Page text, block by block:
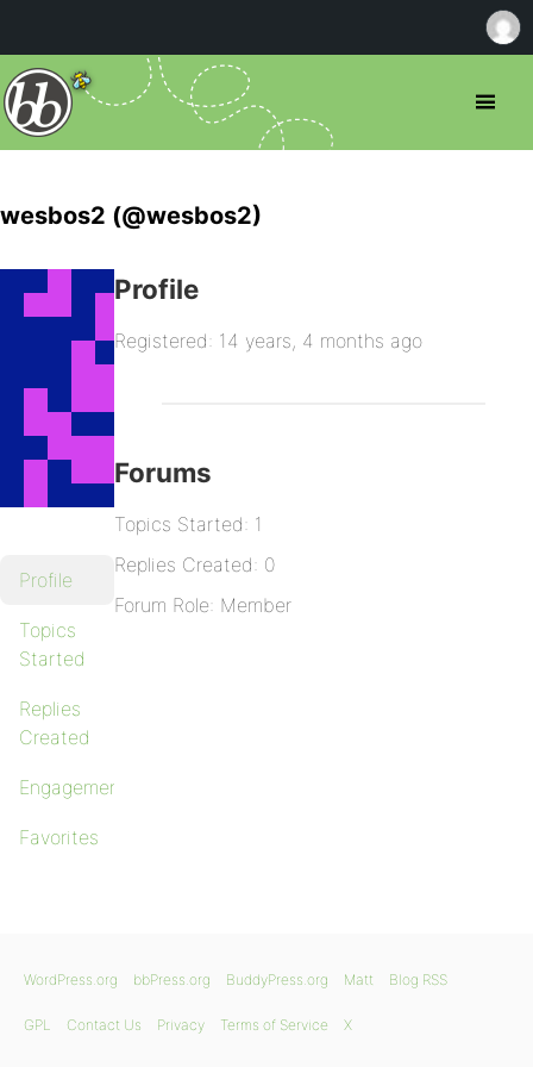
wesbos2 (@wesbos2)
Profile
Topics
Started
Replies
Created
Engagements
Favorites
Profile
Registered: 14 years, 4 months ago
Forums
Topics Started: 1
Replies Created: 0
Forum Role: Member
WordPress.org bbPress.org BuddyPress.org Matt Blog RSS
GPL Contact Us Privacy Terms of Service X